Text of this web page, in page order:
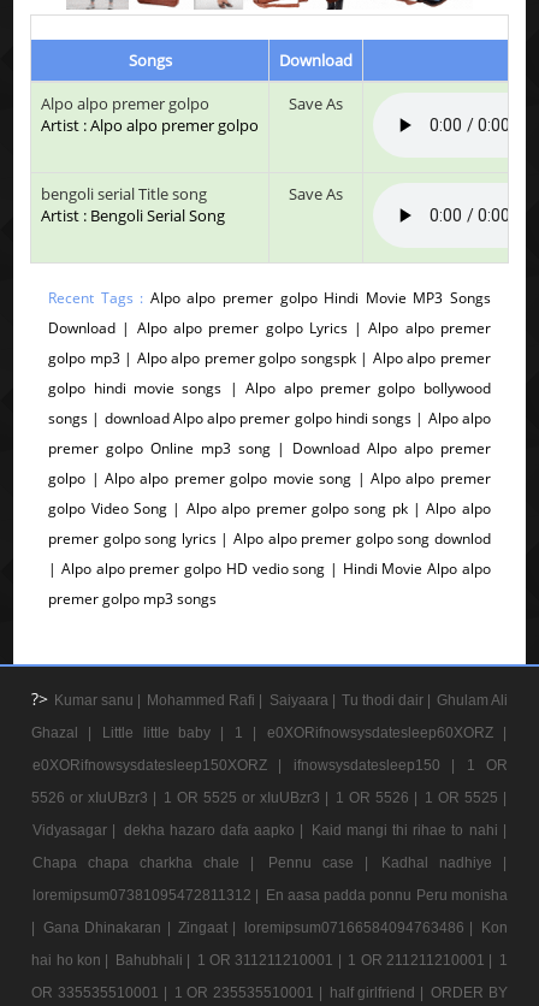
Songs Download
Alpo alpo premer golpo
Artist : Alpo alpo premer golpo
Save As
bengoli serial Title song
Artist : Bengoli Serial Song
Save As
Recent Tags : Alpo alpo premer golpo Hindi Movie MP3 Songs
Download | Alpo alpo premer golpo Lyrics | Alpo alpo premer
golpo mp3 | Alpo alpo premer golpo songspk | Alpo alpo premer
golpo hindi movie songs | Alpo alpo premer golpo bollywood
songs | download Alpo alpo premer golpo hindi songs | Alpo alpo
premer golpo Online mp3 song | Download Alpo alpo premer
golpo | Alpo alpo premer golpo movie song | Alpo alpo premer
golpo Video Song | Alpo alpo premer golpo song pk | Alpo alpo
premer golpo song lyrics | Alpo alpo premer golpo song downlod
| Alpo alpo premer golpo HD vedio song | Hindi Movie Alpo alpo
premer golpo mp3 songs
?> Kumar sanu | Mohammed Rafi | Saiyaara | Tu thodi dair | Ghulam Ali
Ghazal |
Little little baby | 1 |
e0XORifnowsysdatesleep60XORZ |
e0XORifnowsysdatesleep150XORZ |
ifnowsysdatesleep150 |
1 OR
5526 or xIuUBzr3 | 1 OR 5525 or xIuUBzr3 | 1 OR 5526 | 1 OR 5525 |
Vidyasagar | dekha hazaro dafa aapko |
Kaid mangi thi rihae to nahi |
Chapa chapa charkha chale |
Pennu case |
Kadhal nadhiye |
loremipsum07381095472811312 | En aasa padda ponnu Peru monisha
| Gana Dhinakaran | Zingaat | loremipsum07166584094763486 |
Kon
hai ho kon | Bahubhali | 1 OR 311211210001 | 1 OR 211211210001 | 1
OR 335535510001 | 1 OR 235535510001 | half girlfriend | ORDER BY